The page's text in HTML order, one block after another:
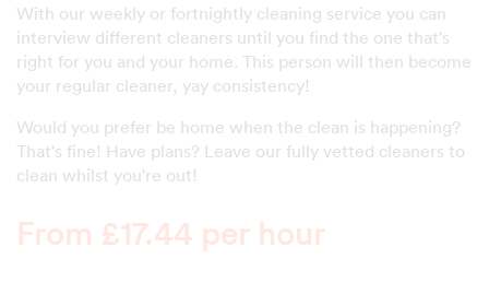
With our weekly or fortnightly cleaning service you can
interview different cleaners until you find the one that's
right for you and your home. This person will then become
your regular cleaner, yay consistency!
Would you prefer be home when the clean is happening?
That's fine! Have plans? Leave our fully vetted cleaners to
clean whilst you're out!
From £17.44 per hour